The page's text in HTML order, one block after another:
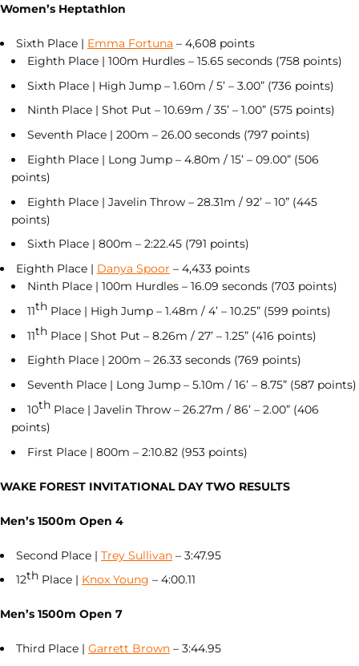
Women’s Heptathlon
Sixth Place | Emma Fortuna – 4,608 points
Eighth Place | 100m Hurdles – 15.65 seconds (758 points)
Sixth Place | High Jump – 1.60m / 5’ – 3.00” (736 points)
Ninth Place | Shot Put – 10.69m / 35’ – 1.00” (575 points)
Seventh Place | 200m – 26.00 seconds (797 points)
Eighth Place | Long Jump – 4.80m / 15’ – 09.00” (506
points)
Eighth Place | Javelin Throw – 28.31m / 92’ – 10” (445
points)
Sixth Place | 800m – 2:22.45 (791 points)
Eighth Place | Danya Spoor – 4,433 points
Ninth Place | 100m Hurdles – 16.09 seconds (703 points)
11th Place | High Jump – 1.48m / 4’ – 10.25” (599 points)
11th Place | Shot Put – 8.26m / 27’ – 1.25” (416 points)
Eighth Place | 200m – 26.33 seconds (769 points)
Seventh Place | Long Jump – 5.10m / 16’ – 8.75” (587 points)
10th Place | Javelin Throw – 26.27m / 86’ – 2.00” (406
points)
First Place | 800m – 2:10.82 (953 points)
WAKE FOREST INVITATIONAL DAY TWO RESULTS
Men’s 1500m Open 4
Second Place | Trey Sullivan – 3:47.95
12th Place | Knox Young – 4:00.11
Men’s 1500m Open 7
Third Place | Garrett Brown – 3:44.95